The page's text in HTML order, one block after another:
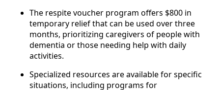
The respite voucher program offers $800 in
temporary relief that can be used over three
months, prioritizing caregivers of people with
dementia or those needing help with daily
activities.
Specialized resources are available for specific
situations, including programs for